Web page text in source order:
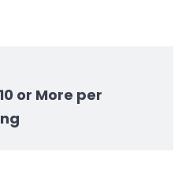
or More per